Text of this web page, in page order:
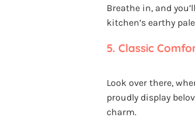
Breathe in, and
kitchen’s earthy
5. Classic
Look over there,
proudly display
charm.